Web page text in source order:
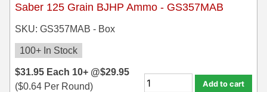
Saber 125 Grain BJHP Ammo - GS357MAB
SKU: GS357MAB - Box
100+ In Stock
$31.95 Each 10+ @$29.95
($0.64 Per Round) Add to cart